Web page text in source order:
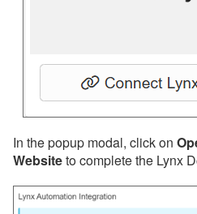
OwnerRez APIs
Payment Processing
Property Management
In the popup modal, click on
Websiteto complete the Lynx